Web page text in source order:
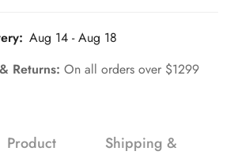
Aug 14 - Aug 18
Returns: On all orders over $1299
Product
Shipping &